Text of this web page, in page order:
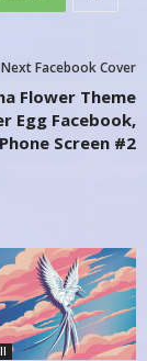
Next Facebook Cover
Flower Theme
Egg Facebook,
Screen #2